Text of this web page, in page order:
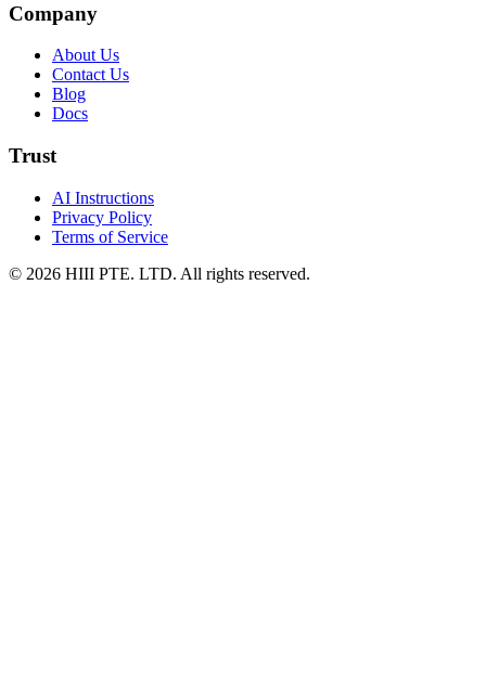
Company
About Us
Contact Us
Blog
Docs
Trust
AI Instructions
Privacy Policy
Terms of Service
© 2026 HIII PTE. LTD. All rights reserved.